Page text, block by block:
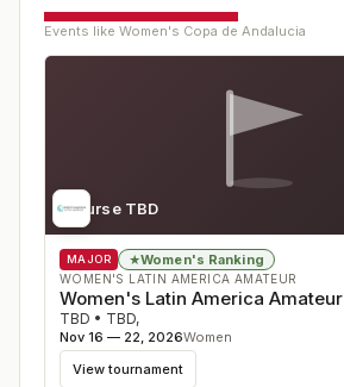
Events like Women's Copa de Andalucia
Course TBD
MAJOR ★Women's Ranking
WOMEN'S LATIN AMERICA AMATEUR
Women's Latin America Amateur
TBD • TBD,
Nov 16 — 22, 2026Women
View tournament